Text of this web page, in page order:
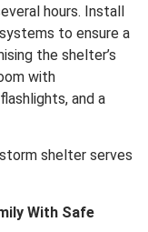
hours. Install
to ensure a
the shelter’s
with
and a
shelter serves
With Safe